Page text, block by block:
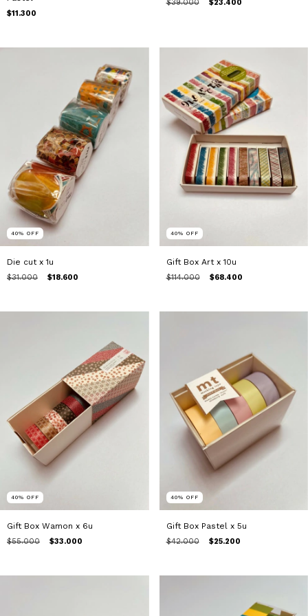
$11.300
$39.000 $23.400
40% OFF
Die cut x 1u
$31.000 $18.600
40% OFF
Gift Box Art x 10u
$114.000 $68.400
40% OFF
Gift Box Wamon x 6u
$55.000 $33.000
40% OFF
Gift Box Pastel x 5u
$42.000 $25.200